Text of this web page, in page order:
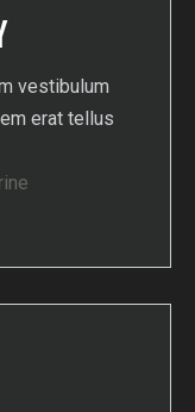
vestibulum
erat tellus